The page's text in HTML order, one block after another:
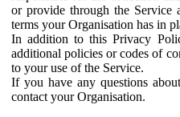
or provide through the Service
terms your Organisation has in
In addition to this Privacy
additional policies or codes of
to your use of the Service.
If you have any questions
contact your Organisation.